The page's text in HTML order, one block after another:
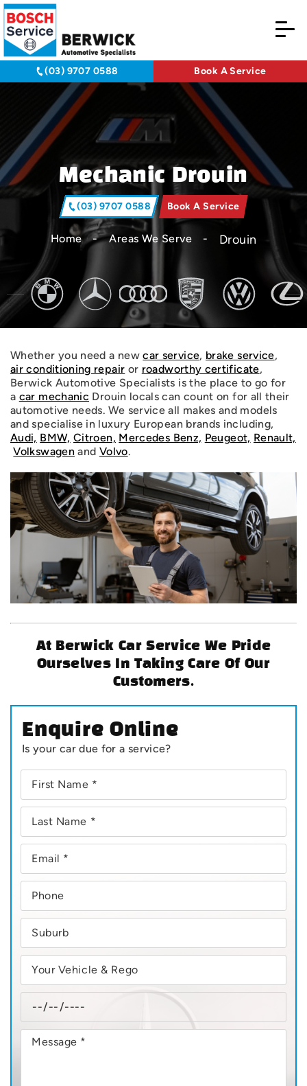
(03) 9707 0588 Book A Service
Mechanic Drouin
(03) 9707 0588 Book A Service
Home Areas We Serve Drouin
Whether you need a newcar service, brake service,
air conditioning repair or roadworthy certificate,
Berwick Automotive Specialists is the place to go for
a car mechanic Drouin locals can count on for all their
automotive needs. We service all makes and models
and specialise in luxury European brands including,
Audi, BMW, Citroen, Mercedes Benz, Peugeot, Renault,
Volkswagenand Volvo.
At Berwick Car Service We Pride
Ourselves In Taking Care Of Our
Customers.
Enquire Online
Is your car due for a service?